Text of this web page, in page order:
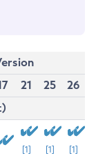
21 25
26
[1] [1] [1]